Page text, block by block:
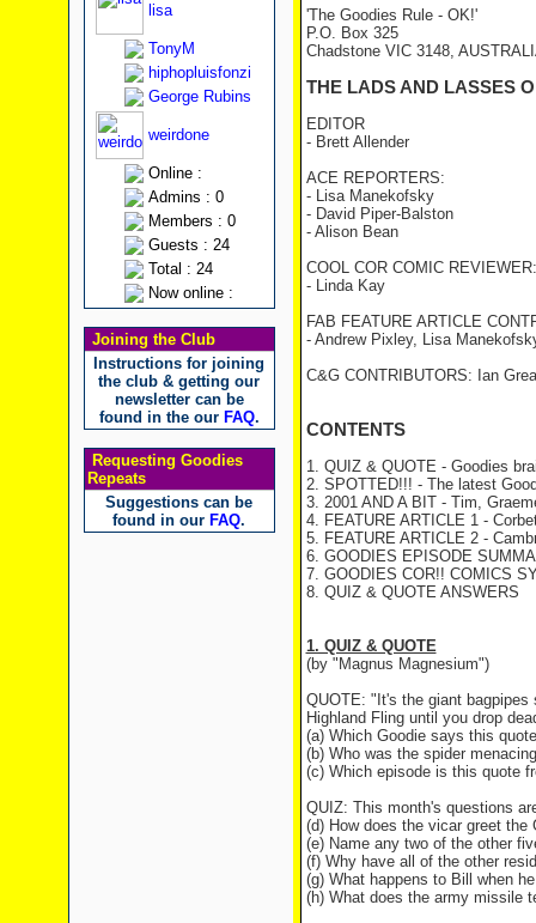
lisa
TonyM
hiphopluisfonzi
George Rubins
weirdone
Online :
Admins : 0
Members : 0
Guests : 24
Total : 24
Now online :
Joining the Club
Instructions for joining
the club & getting our
newsletter can be
found in the our FAQ.
Requesting Goodies
Repeats
Suggestions can be
found in our FAQ.
'The Goodies Rule - OK!'
P.O. Box 325
Chadstone VIC 3148,
THE LADS AND LASSES
EDITOR
- Brett Allender
ACE REPORTERS:
- Lisa Manekofsky
- David Piper-Balston
- Alison Bean
COOL COR COMIC REVIEWER:
- Linda Kay
FAB FEATURE ARTICLE
- Andrew Pixley, Lisa
C&G CONTRIBUTORS: Ian
CONTENTS
1. QUIZ & QUOTE - Goodies
2. SPOTTED!!! - The latest
3. 2001 AND A BIT - Tim,
4. FEATURE ARTICLE 1 -
5. FEATURE ARTICLE 2 -
6. GOODIES EPISODE
7. GOODIES COR!! COMICS
8. QUIZ & QUOTE ANSWERS
1. QUIZ & QUOTE
(by "Magnus Magnesium")
QUOTE: "It's the giant
Highland Fling until you drop
(a) Which Goodie says this
(b) Who was the spider
(c) Which episode is this quote
QUIZ: This month's questions
(d) How does the vicar greet the
(e) Name any two of the other
(f) Why have all of the other
(g) What happens to Bill when
(h) What does the army missile